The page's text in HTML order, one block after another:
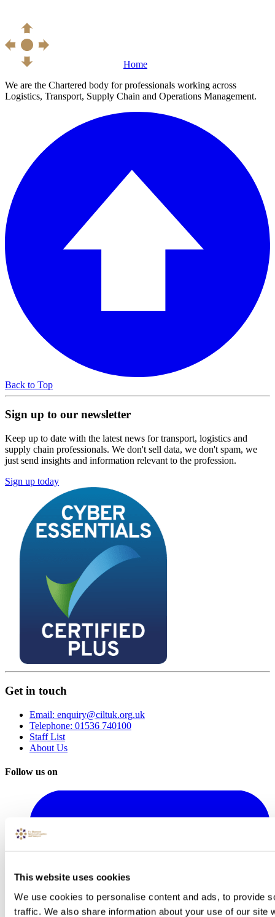
This website uses cookies
We use cookies to personalise content and ads, to provide
traffic. We also share information about your use of our site
Home
We are the Chartered body for professionals working across
Logistics, Transport, Supply Chain and Operations Management.
Back to Top
Sign up to our newsletter
Keep up to date with the latest news for transport, logistics and
supply chain professionals. We don't sell data, we don't spam, we
just send insights and information relevant to the profession.
Sign up today
Get in touch
Email: enquiry@ciltuk.org.uk
Telephone: 01536 740100
Staff List
About Us
Follow us on